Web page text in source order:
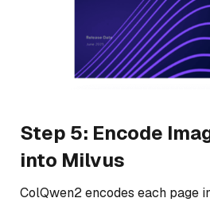
Step 5: Encode
into Milvus
ColQwen2 encodes each page